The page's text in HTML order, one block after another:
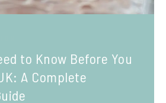
to Know Before You
A Complete